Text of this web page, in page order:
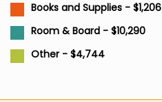
Books and Supplies - $1,206
Room & Board - $10,290
Other - $4,744